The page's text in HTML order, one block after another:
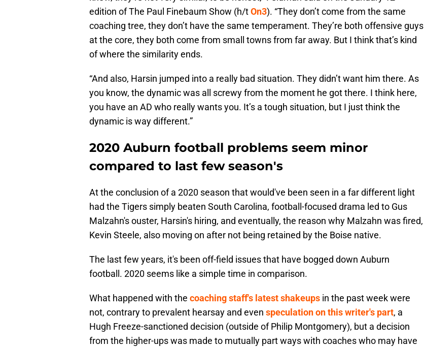
edition of The Paul Finebaum Show (h/tOn3). “They don’t come from the same
coaching tree, they don’t have the same temperament. They’re both offensive guys
at the core, they both come from small towns from far away. But I think that’s kind
of where the similarity ends.
“And also, Harsin jumped into a really bad situation. They didn’t want him there. As
you know, the dynamic was all screwy from the moment he got there. I think here,
you have an AD who really wants you. It’s a tough situation, but I just think the
dynamic is way different.”
2020 Auburn football problems seem minor
compared to last few season's
At the conclusion of a 2020 season that would've been seen in a far different light
had the Tigers simply beaten South Carolina, football-focused drama led to Gus
Malzahn's ouster, Harsin's hiring, and eventually, the reason why Malzahn was fired,
Kevin Steele, also moving on after not being retained by the Boise native.
The last few years, it's been off-field issues that have bogged down Auburn
football. 2020 seems like a simple time in comparison.
What happened with the coaching staff's latest shakeups in the past week were
not, contrary to prevalent hearsay and even speculation on this writer's part, a
Hugh Freeze-sanctioned decision (outside of Philip Montgomery), but a decision
from the higher-ups was made to mutually part ways with coaches who may have